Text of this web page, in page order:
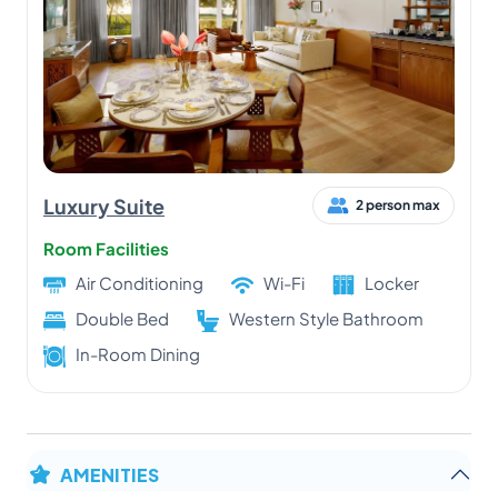
Luxury Suite 2 person max
Room Facilities
Air Conditioning
Wi-Fi
Locker
Double Bed
Western Style Bathroom
In-Room Dining
AMENITIES